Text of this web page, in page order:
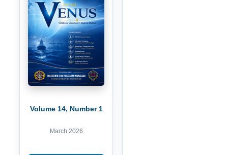
Volume 14, Number 1
March 2026